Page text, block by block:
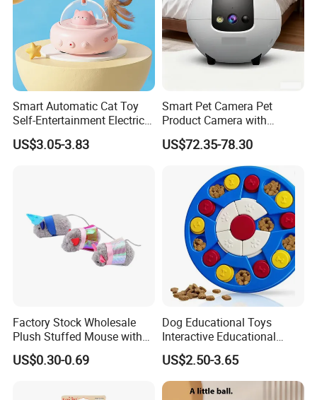
Design( Develop 300items each month)
Graphic design draft: 1 day primary sample: 3 days Finally
Smart Automatic Cat Toy
Self-Entertainment Electric
Induction Cat Toy Feather
Cat Teaser Pet Supplies
US$3.05-3.83
Smart Pet Camera Pet
Product Camera with
Scheduled Laser Play
Sessions
US$72.35-78.30
Factory Stock Wholesale
Plush Stuffed Mouse with
Catnip Cat Interactive Toy
US$0.30-0.69
Dog Educational Toys
Interactive Educational
Games Dog Toys Smart Fun
Feeder
US$2.50-3.65